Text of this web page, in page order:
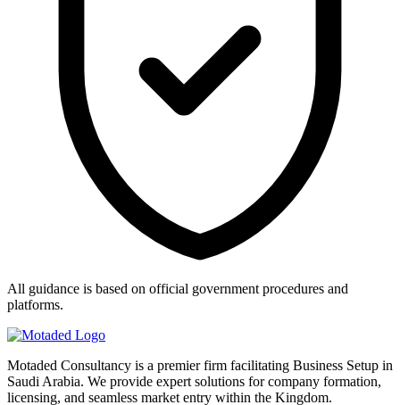
All guidance is based on official government procedures and
platforms.
Motaded Consultancy is a premier firm facilitating Business Setup in
Saudi Arabia. We provide expert solutions for company formation,
licensing, and seamless market entry within the Kingdom.